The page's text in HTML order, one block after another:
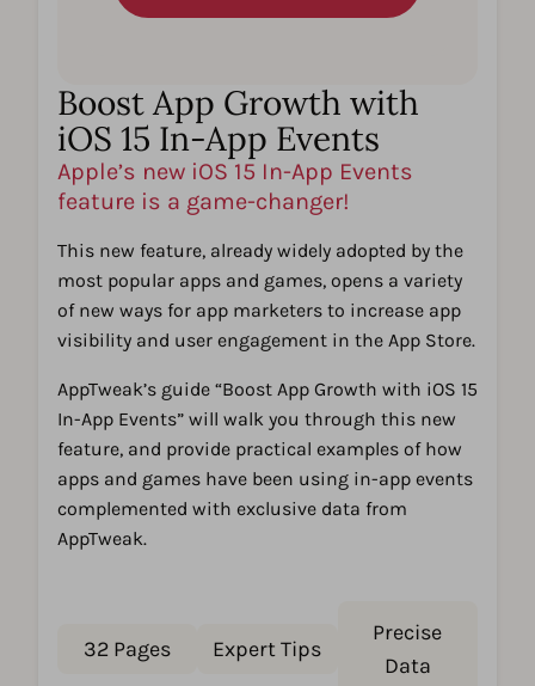
Boost App Growth with
iOS 15 In-App Events
Apple’s new iOS 15 In-App Events
feature is a game-changer!
This new feature, already widely adopted by the
most popular apps and games, opens a variety
of new ways for app marketers to increase app
visibility and user engagement in the App Store.
AppTweak’s guide “Boost App Growth with iOS 15
In-App Events” will walk you through this new
feature, and provide practical examples of how
apps and games have been using in-app events
complemented with exclusive data from
AppTweak.
32 Pages Expert Tips
Precise
Data